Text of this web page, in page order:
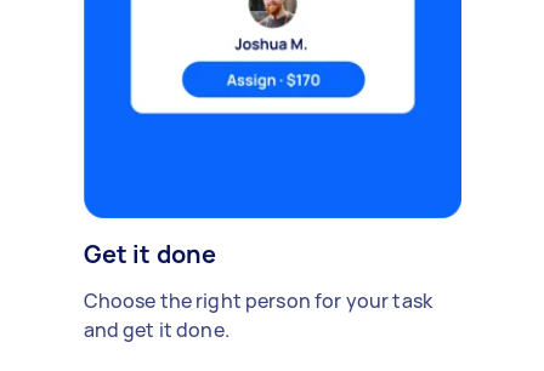
Get it done
Choose the right person for your task
and get it done.